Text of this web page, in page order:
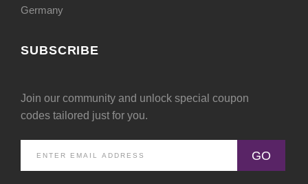
Germany
SUBSCRIBE
Join our community and unlock special coupon
codes tailored just for you.
GO